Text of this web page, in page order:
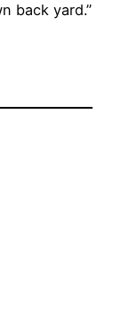
back yard.”